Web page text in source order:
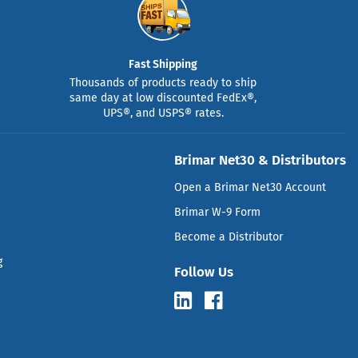
Fast Shipping
Thousands of products ready to ship
same day at low discounted FedEx®,
UPS®, and USPS® rates.
Brimar Net30 & Distributors
Open a Brimar Net30 Account
Brimar W-9 Form
Become a Distributor
Follow Us